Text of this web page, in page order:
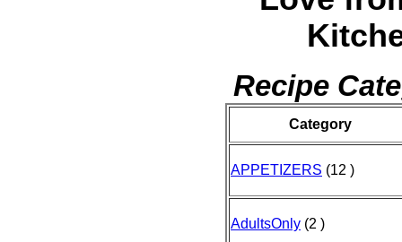
Recipe
Category
APPETIZERS (12 )
AdultsOnly (2 )